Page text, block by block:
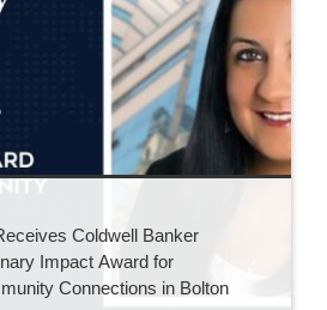
Coldwell Banker
Impact Award for
Connections in Bolton